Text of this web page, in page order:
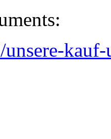
kauf-